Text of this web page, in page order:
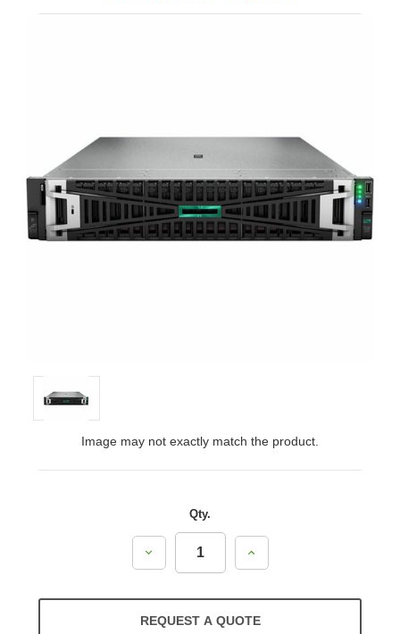
Image may not exactly match the product.
Qty.
Decrease
Increase
REQUEST A QUOTE